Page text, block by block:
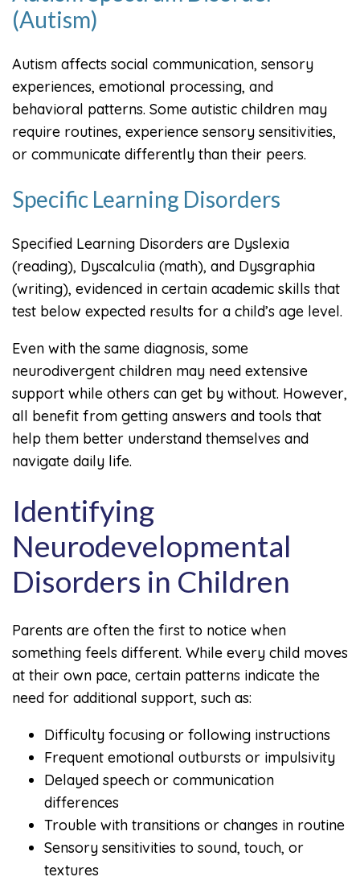
(Autism)
Autism affects social communication, sensory
experiences, emotional processing, and
behavioral patterns. Some autistic children may
require routines, experience sensory sensitivities,
or communicate differently than their peers.
Specific Learning Disorders
Specified Learning Disorders are Dyslexia
(reading), Dyscalculia (math), and Dysgraphia
(writing), evidenced in certain academic skills that
test below expected results for a child’s age level.
Even with the same diagnosis, some
neurodivergent children may need extensive
support while others can get by without. However,
all benefit from getting answers and tools that
help them better understand themselves and
navigate daily life.
Identifying
Neurodevelopmental
Disorders in Children
Parents are often the first to notice when
something feels different. While every child moves
at their own pace, certain patterns indicate the
need for additional support, such as:
Difficulty focusing or following instructions
Frequent emotional outbursts or impulsivity
Delayed speech or communication
differences
Trouble with transitions or changes in routine
Sensory sensitivities to sound, touch, or
textures